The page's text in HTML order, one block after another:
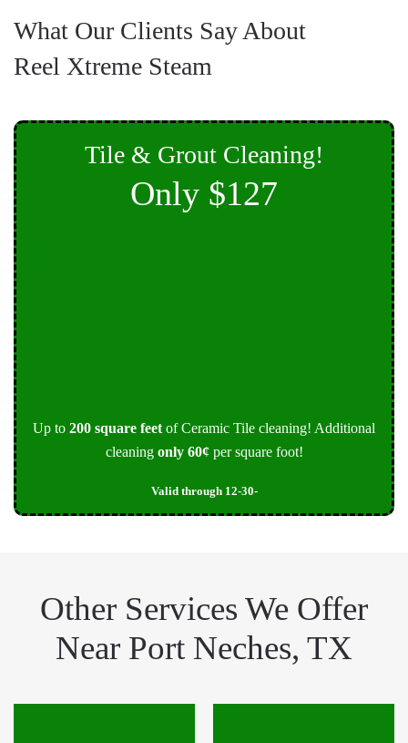
What Our Clients Say About
Reel Xtreme Steam
Tile & Grout Cleaning!
Only $127
Up to 200 square feet of Ceramic Tile cleaning! Additional
cleaning only 60¢per square foot!
Valid through 12-30-
Other Services We Offer
Near Port Neches, TX